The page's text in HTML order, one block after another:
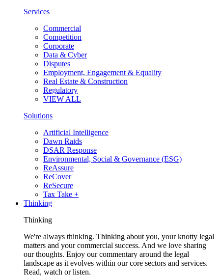
Services
Commercial
Competition
Corporate
Data & Cyber
Disputes
Employment, Engagement & Equality
Real Estate & Construction
Regulatory
VIEW ALL
Solutions
Artificial Intelligence
Dawn Raids
DSAR Response
Environmental, Social & Governance (ESG)
ReAssure
ReCover
ReSecure
Tax Take +
Thinking
Thinking
We're always thinking. Thinking about you, your knotty legal
matters and your commercial success. And we love sharing
our thoughts. Enjoy our commentary around the legal
landscape as it evolves within our core sectors and services.
Read, watch or listen.